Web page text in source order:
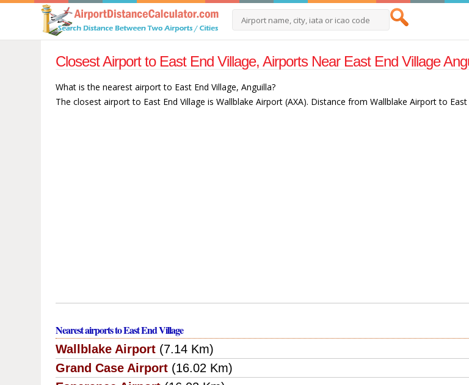
Closest Airport to East End Village, Airports Near East End Village
What is the nearest airport to East End Village, Anguilla?
The closest airport to East End Village is Wallblake Airport (AXA). Distance from Wallblake Airport to
Nearest airports to East End Village
Wallblake Airport (7.14 Km)
Grand Case Airport (16.02 Km)